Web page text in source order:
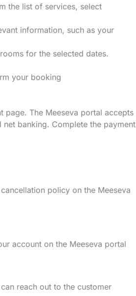
the list of services, select
information, such as your
for the selected dates.
your booking
The Meeseva portal accepts
banking. Complete the payment
policy on the Meeseva
account on the Meeseva portal
reach out to the customer